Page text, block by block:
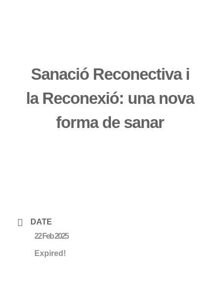
Sanació Reconectiva i
la Reconexió: una nova
forma de sanar
DATE
22 Feb 2025
Expired!